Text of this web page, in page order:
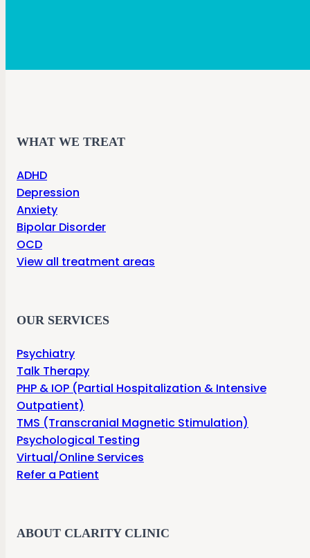
WHAT WE TREAT
ADHD
Depression
Anxiety
Bipolar Disorder
OCD
View all treatment areas
OUR SERVICES
Psychiatry
Talk Therapy
PHP & IOP (Partial Hospitalization & Intensive
Outpatient)
TMS (Transcranial Magnetic Stimulation)
Psychological Testing
Virtual/Online Services
Refer a Patient
ABOUT CLARITY CLINIC